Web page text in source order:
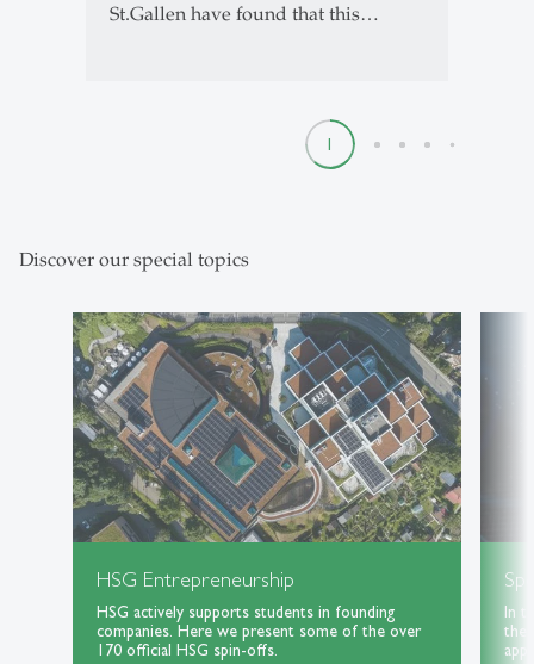
St.Gallen have found that this…
1 2 3 4 5
Discover our special topics
HSG Entrepreneurship
HSG actively supports students in founding
companies. Here we present some of the over
170 official HSG spin-offs.
In
the